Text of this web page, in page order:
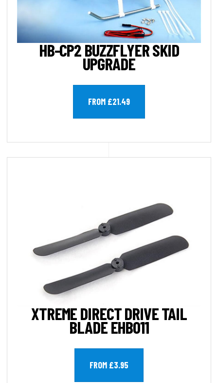
HB-CP2 BUZZFLYER SKID
UPGRADE
FROM £21.49
XTREME DIRECT DRIVE TAIL
BLADE EHB011
FROM £3.95